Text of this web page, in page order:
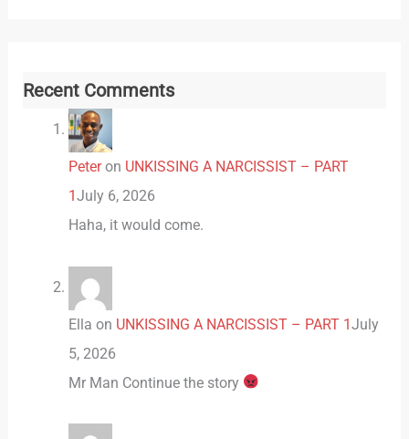
Recent Comments
Peteron UNKISSING A NARCISSIST – PART
1July 6, 2026
Haha, it would come.
Ella on UNKISSING A NARCISSIST – PART 1July
5, 2026
Mr Man Continue the story